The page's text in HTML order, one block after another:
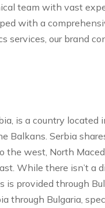
team with vast
with a
services, our brand
is a country located
Serbia
the west, North
While there isn’t a
is provided through
through Bulgaria,